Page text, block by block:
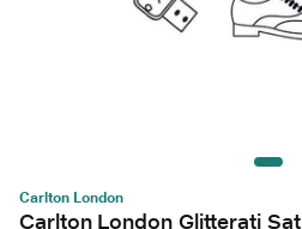
Carlton London
Carlton London Glitterati